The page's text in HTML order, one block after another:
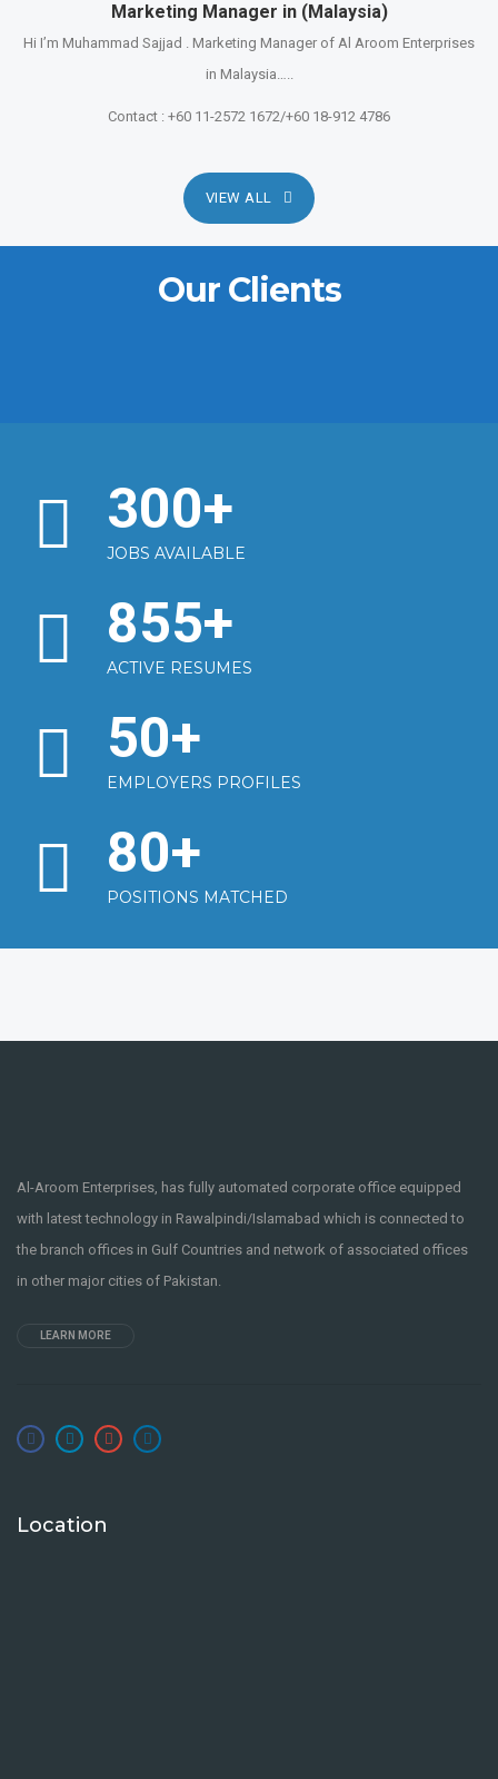
Marketing Manager in (Malaysia)
Hi I’m Muhammad Sajjad . Marketing Manager of Al Aroom Enterprises
in Malaysia…..
Contact : +60 11-2572 1672/+60 18-912 4786
VIEW ALL
Our Clients
300+
JOBS AVAILABLE
855+
ACTIVE RESUMES
50+
EMPLOYERS PROFILES
80+
POSITIONS MATCHED
Al-Aroom Enterprises, has fully automated corporate office equipped
with latest technology in Rawalpindi/Islamabad which is connected to
the branch offices in Gulf Countries and network of associated offices
in other major cities of Pakistan.
LEARN MORE
Location